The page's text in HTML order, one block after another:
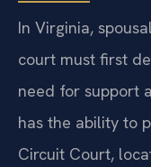
In Virginia,
court must first
need for support
has the ability to
Circuit Court,